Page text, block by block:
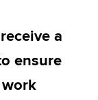
a
ensure